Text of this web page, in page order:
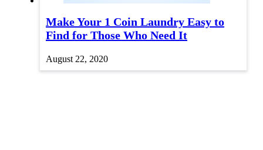
Make Your 1 Coin Laundry Easy to
Find for Those Who Need It
August 22, 2020